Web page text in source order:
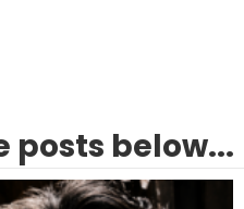
posts below...